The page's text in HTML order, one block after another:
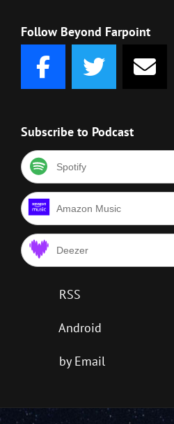
Follow Beyond Farpoint
Subscribe to Podcast
Spotify
Amazon Music
Deezer
RSS
Android
by Email